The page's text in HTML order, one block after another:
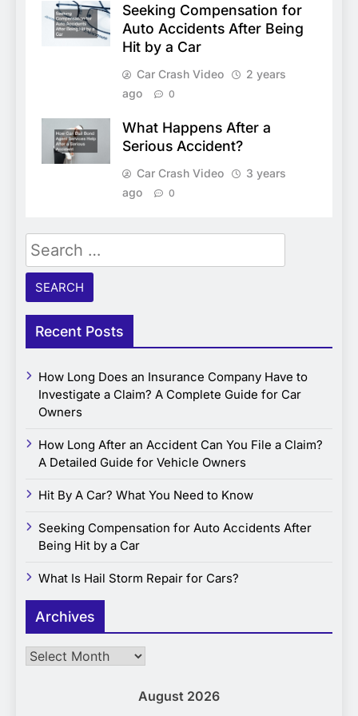
Seeking Compensation for
Auto Accidents After Being
Hit by a Car
Car Crash Video
2 years
ago
0
What Happens After a
Serious Accident?
Car Crash Video
3 years
ago
0
Search
for:
Recent Posts
How Long Does an Insurance Company Have to
Investigate a Claim? A Complete Guide for Car
Owners
How Long After an Accident Can You File a Claim?
A Detailed Guide for Vehicle Owners
Hit By A Car? What You Need to Know
Seeking Compensation for Auto Accidents After
Being Hit by a Car
What Is Hail Storm Repair for Cars?
Archives
Archives
August 2026